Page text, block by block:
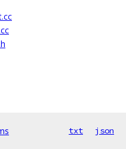
txt json